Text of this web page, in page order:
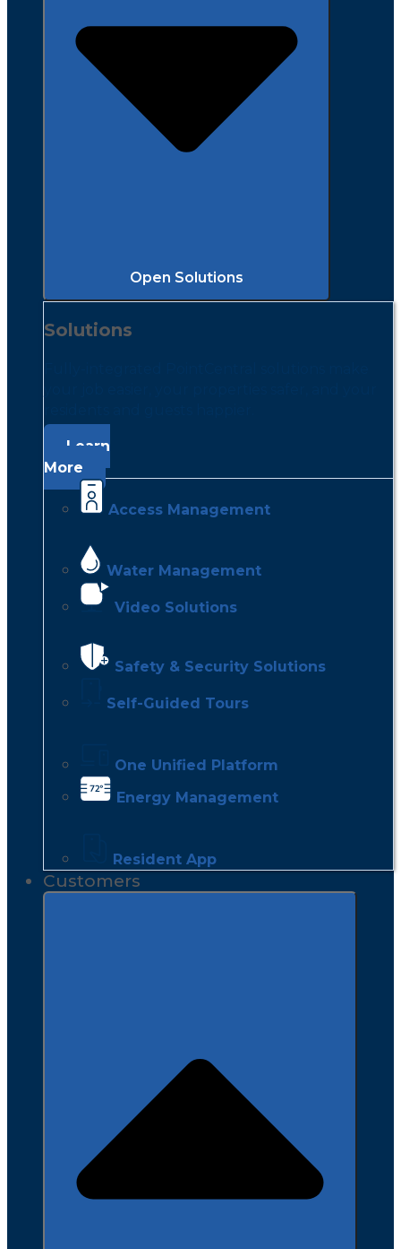
Open Solutions
Solutions
Learn
More
Access Management
Water Management
Video Solutions
Safety & Security Solutions
Self-Guided Tours
One Unified Platform
Energy Management
Resident App
Customers